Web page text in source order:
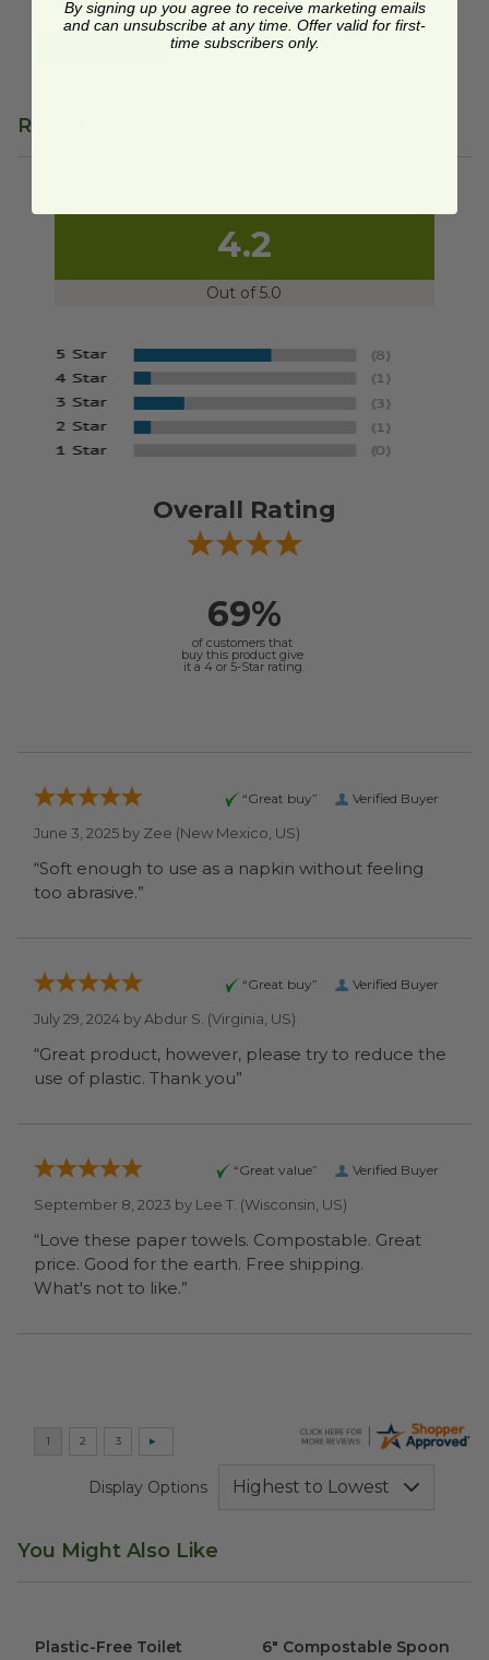
$0.28 each
Reviews
4.2
Out of 5.0
Overall Rating
69%
of customers that
buy this product give
it a 4 or 5-Star rating.
Verified Buyer
“Great buy”
June 3, 2025 by Zee (New Mexico, US)
“Soft enough to use as a napkin without feeling
too abrasive.”
Verified Buyer
“Great buy”
July 29, 2024 by Abdur S. (Virginia, US)
“Great product, however, please try to reduce the
use of plastic. Thank you”
Verified Buyer
“Great value”
September 8, 2023 by Lee T. (Wisconsin, US)
“Love these paper towels. Compostable. Great
price. Good for the earth. Free shipping.
What's not to like.”
Display Options
You Might Also Like
Plastic-Free Toilet
6" Compostable Spoon
By signing up you agree to receive marketing emails
and can unsubscribe at any time. Offer valid for first-
time subscribers only.